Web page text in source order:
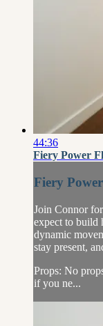
44:36
Fiery Power
Fiery
Join Connor
expect to build
dynamic
stay present,
Props: No
if you ne...